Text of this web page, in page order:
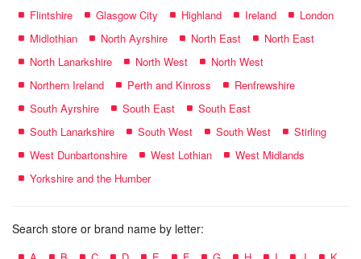
Flintshire
Glasgow City Highland Ireland
London
Midlothian
North Ayrshire North East
North East
North Lanarkshire
North West
North West
Northern Ireland
Perth and Kinross
Renfrewshire
South Ayrshire
South East
South East
South Lanarkshire
South West South West
Stirling
West Dunbartonshire
West Lothian
West Midlands
Yorkshire and the Humber
Search store or brand name by letter: